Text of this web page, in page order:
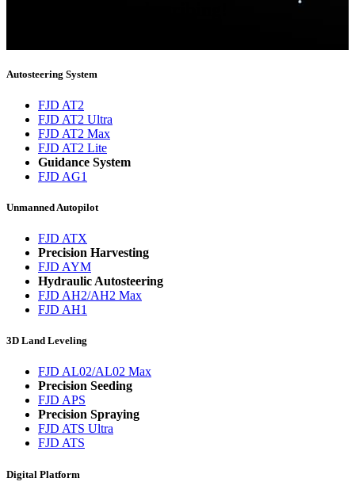
Autosteering System
FJD AT2
FJD AT2 Ultra
FJD AT2 Max
FJD AT2 Lite
Guidance System
FJD AG1
Unmanned Autopilot
FJD ATX
Precision Harvesting
FJD AYM
Hydraulic Autosteering
FJD AH2/AH2 Max
FJD AH1
3D Land Leveling
FJD AL02/AL02 Max
Precision Seeding
FJD APS
Precision Spraying
FJD ATS Ultra
FJD ATS
Digital Platform